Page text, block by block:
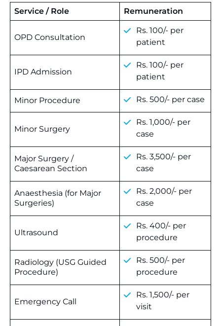
Service / Role Remuneration
OPD Consultation
Rs. 100/- per
patient
IPD Admission
Rs. 100/- per
patient
Minor Procedure Rs. 500/- per case
Minor Surgery
Rs. 1,000/- per
case
Major Surgery /
Caesarean Section
Rs. 3,500/- per
case
Anaesthesia (for Major
Surgeries)
Rs. 2,000/- per
case
Ultrasound
Rs. 400/- per
procedure
Radiology (USG Guided
Procedure)
Rs. 500/- per
procedure
Emergency Call
Rs. 1,500/- per
visit